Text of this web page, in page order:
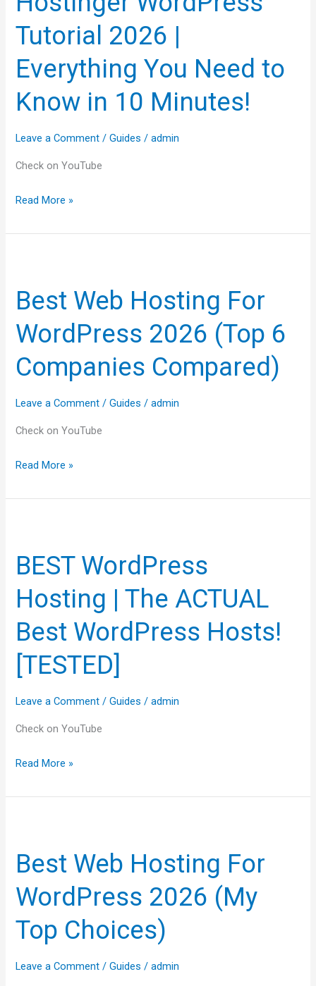
Tutorial 2026 |
Everything You Need to
Know in 10 Minutes!
Leave a Comment /Guides /admin
Check on YouTube
You
Need
to
Know
10
Read More »
Best Web Hosting For
WordPress 2026 (Top 6
Companies Compared)
Leave a Comment /Guides /admin
Check on YouTube
Hosting
WordPress
(Top
Companies
Compared)
Read More »
BEST WordPress
Hosting | The ACTUAL
Best WordPress Hosts!
[TESTED]
Leave a Comment /Guides /admin
Check on YouTube
Hosting
The
Best
WordPress
Hosts!
[TESTED]
Read More »
Best Web Hosting For
WordPress 2026 (My
Top Choices)
Leave a Comment /Guides /admin
Hosting
WordPress
(My
Choices)